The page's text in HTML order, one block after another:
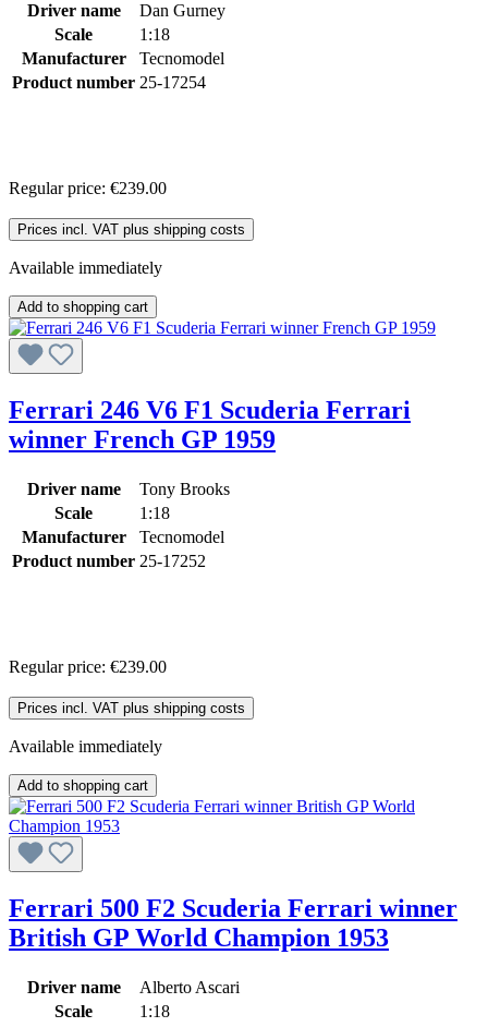
Driver name
Dan Gurney
Scale
1:18
Manufacturer
Tecnomodel
Product number 25-17254
Regular price: €239.00
Prices incl. VAT plus shipping costs
Available immediately
Add to shopping cart
Ferrari 246 V6 F1 Scuderia Ferrari
winner French GP 1959
Driver name
Tony Brooks
Scale
1:18
Manufacturer
Tecnomodel
Product number 25-17252
Regular price: €239.00
Prices incl. VAT plus shipping costs
Available immediately
Add to shopping cart
Ferrari 500 F2 Scuderia Ferrari winner
British GP World Champion 1953
Driver name
Alberto Ascari
Scale
1:18